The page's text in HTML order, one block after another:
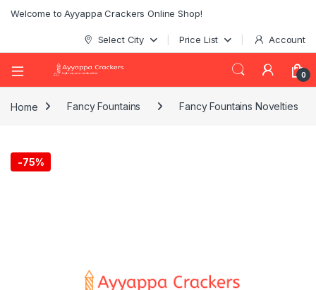
Welcome to Ayyappa Crackers Online Shop!
Select City Price List Account
0
Home Fancy Fountains Fancy Fountains Novelties
-75%